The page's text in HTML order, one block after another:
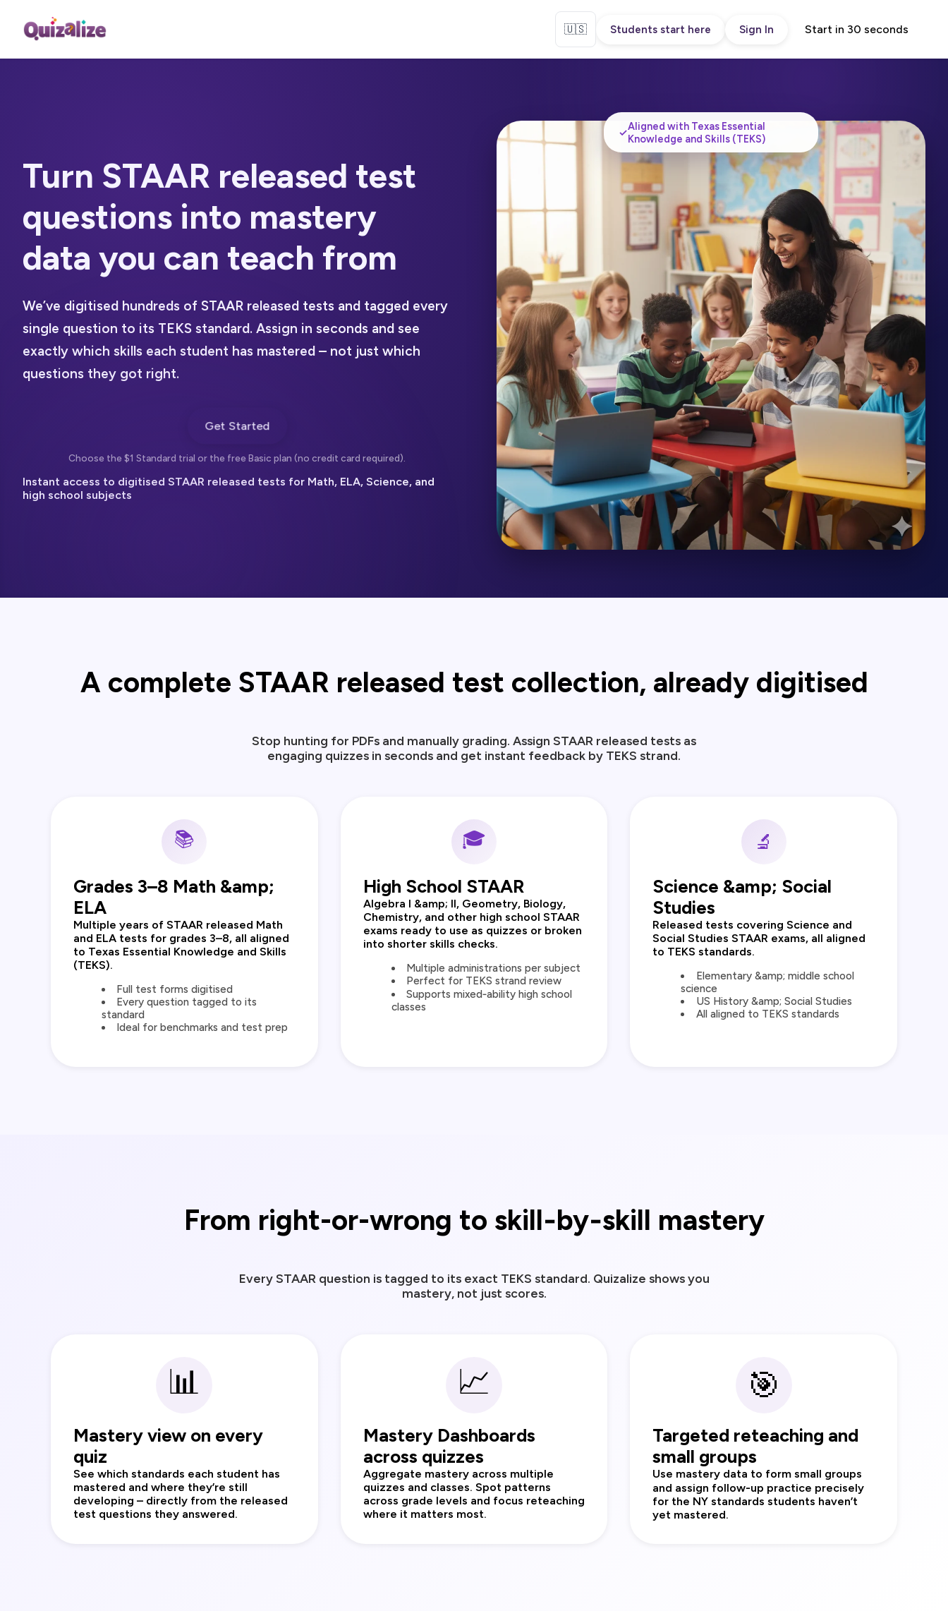
🇺🇸 Students start here Sign In Start in 30 seconds
Turn STAAR released test
questions into mastery
data you can teach from
We’ve digitised hundreds of STAAR released tests and tagged every
single question to its TEKS standard. Assign in seconds and see
exactly which skills each student has mastered – not just which
questions they got right.
Get Started
Choose the $1 Standard trial or the free Basic plan (no credit card required).
Instant access to digitised STAAR released tests for Math, ELA, Science, and
high school subjects
✓Aligned with Texas Essential
Knowledge and Skills (TEKS)
A complete STAAR released test collection, already digitised
Stop hunting for PDFs and manually grading. Assign STAAR released tests as
engaging quizzes in seconds and get instant feedback by TEKS strand.
📚
Grades 3–8 Math &amp;
ELA
Multiple years of STAAR released Math
and ELA tests for grades 3–8, all aligned
to Texas Essential Knowledge and Skills
(TEKS).
Full test forms digitised
Every question tagged to its
standard
Ideal for benchmarks and test prep
🎓
High School STAAR
Algebra I &amp; II, Geometry, Biology,
Chemistry, and other high school STAAR
exams ready to use as quizzes or broken
into shorter skills checks.
Multiple administrations per subject
Perfect for TEKS strand review
Supports mixed‑ability high school
classes
🔬
Science &amp; Social
Studies
Released tests covering Science and
Social Studies STAAR exams, all aligned
to TEKS standards.
Elementary &amp; middle school
science
US History &amp; Social Studies
All aligned to TEKS standards
From right-or-wrong to skill‑by‑skill mastery
Every STAAR question is tagged to its exact TEKS standard. Quizalize shows you
mastery, not just scores.
📊
Mastery view on every
quiz
See which standards each student has
mastered and where they’re still
developing – directly from the released
test questions they answered.
📈
Mastery Dashboards
across quizzes
Aggregate mastery across multiple
quizzes and classes. Spot patterns
across grade levels and focus reteaching
where it matters most.
🎯
Targeted reteaching and
small groups
Use mastery data to form small groups
and assign follow‑up practice precisely
for the NY standards students haven’t
yet mastered.